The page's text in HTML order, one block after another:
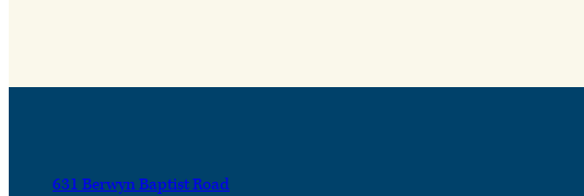
631 Berwyn Baptist Road